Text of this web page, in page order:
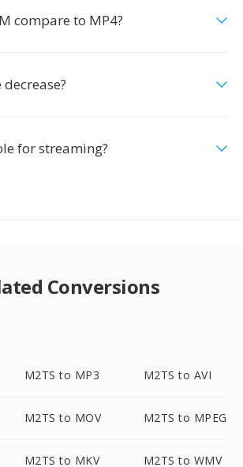
compare to MP4?
for streaming?
Conversions
M2TS to MP3 M2TS to AVI
M2TS to MOV M2TS to MPEG
M2TS to MKV M2TS to WMV